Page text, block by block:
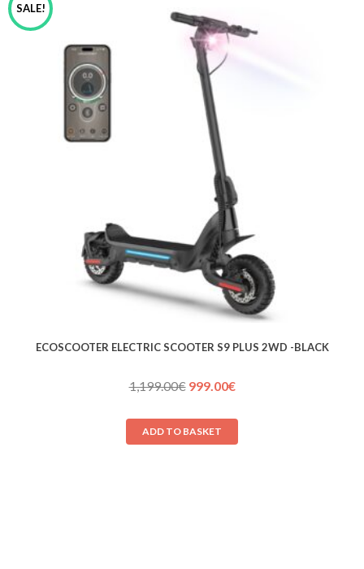
SALE!
ECOSCOOTER ELECTRIC SCOOTER S9 PLUS 2WD -BLACK
1,199.00€ Original
was:
1,199.00€.
999.00€Current
is:
ADD TO BASKET